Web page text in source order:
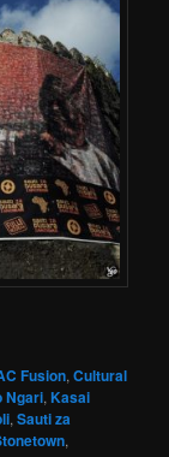
Fusion,Cultural
Ngari,Kasai
,Sauti za
,